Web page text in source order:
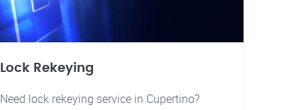
Lock Rekeying
Need lock rekeying service in Cupertino?